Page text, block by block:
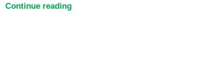
Continue reading